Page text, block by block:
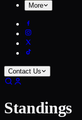
More
Contact Us
Standings